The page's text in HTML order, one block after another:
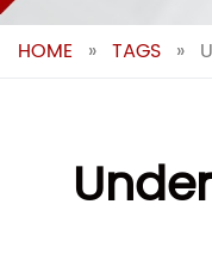
HOME » TAGS »